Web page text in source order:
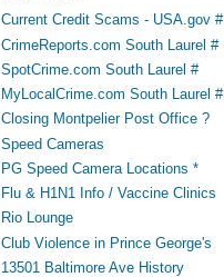
Current Credit Scams - USA.gov #
CrimeReports.com South Laurel #
SpotCrime.com South Laurel #
MyLocalCrime.com South Laurel #
Closing Montpelier Post Office ?
Speed Cameras
PG Speed Camera Locations *
Flu & H1N1 Info / Vaccine Clinics
Rio Lounge
Club Violence in Prince George's
13501 Baltimore Ave History